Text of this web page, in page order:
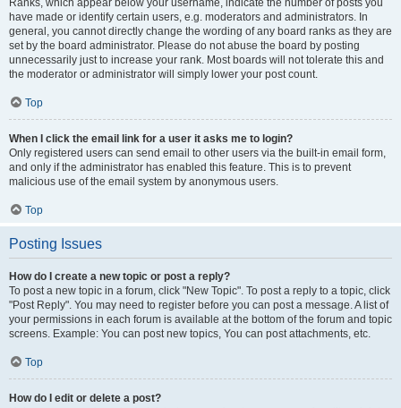
Ranks, which appear below your username, indicate the number of posts you
have made or identify certain users, e.g. moderators and administrators. In
general, you cannot directly change the wording of any board ranks as they are
set by the board administrator. Please do not abuse the board by posting
unnecessarily just to increase your rank. Most boards will not tolerate this and
the moderator or administrator will simply lower your post count.
Top
When I click the email link for a user it asks me to login?
Only registered users can send email to other users via the built-in email form,
and only if the administrator has enabled this feature. This is to prevent
malicious use of the email system by anonymous users.
Top
Posting Issues
How do I create a new topic or post a reply?
To post a new topic in a forum, click "New Topic". To post a reply to a topic, click
"Post Reply". You may need to register before you can post a message. A list of
your permissions in each forum is available at the bottom of the forum and topic
screens. Example: You can post new topics, You can post attachments, etc.
Top
How do I edit or delete a post?